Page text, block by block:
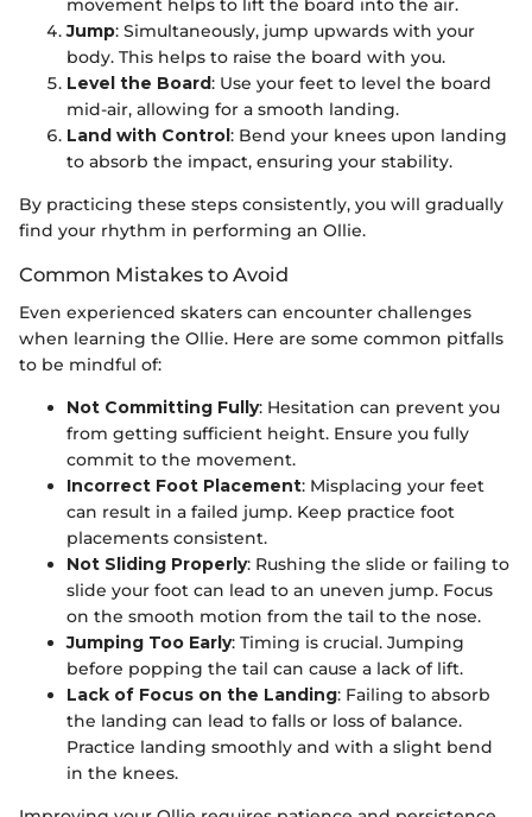
movement helps to lift the board into the air.
Jump: Simultaneously, jump upwards with your
body. This helps to raise the board with you.
Level the Board: Use your feet to level the board
mid-air, allowing for a smooth landing.
Land with Control: Bend your knees upon landing
to absorb the impact, ensuring your stability.
By practicing these steps consistently, you will gradually
find your rhythm in performing an Ollie.
Common Mistakes to Avoid
Even experienced skaters can encounter challenges
when learning the Ollie. Here are some common pitfalls
to be mindful of:
Not Committing Fully: Hesitation can prevent you
from getting sufficient height. Ensure you fully
commit to the movement.
Incorrect Foot Placement: Misplacing your feet
can result in a failed jump. Keep practice foot
placements consistent.
Not Sliding Properly: Rushing the slide or failing to
slide your foot can lead to an uneven jump. Focus
on the smooth motion from the tail to the nose.
Jumping Too Early: Timing is crucial. Jumping
before popping the tail can cause a lack of lift.
Lack of Focus on the Landing: Failing to absorb
the landing can lead to falls or loss of balance.
Practice landing smoothly and with a slight bend
in the knees.